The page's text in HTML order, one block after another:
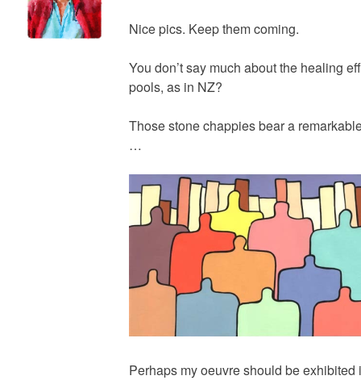
Nice pics. Keep them coming.
You don’t say much about the healing
pools, as in NZ?
Those stone chappies bear a
…
Perhaps my oeuvre should be exhibited